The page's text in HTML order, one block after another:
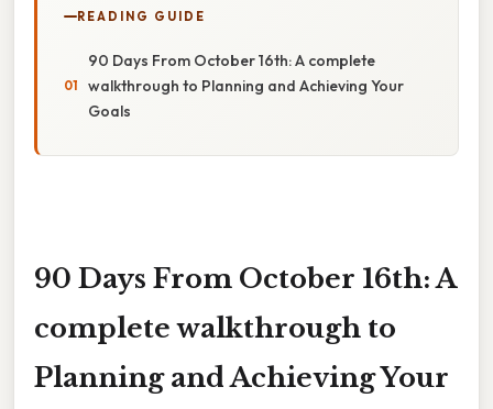
READING GUIDE
90 Days From October 16th: A complete
walkthrough to Planning and Achieving Your
Goals
90 Days From October 16th: A
complete walkthrough to
Planning and Achieving Your